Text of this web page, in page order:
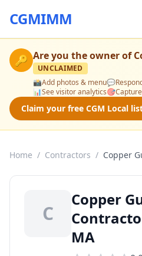
CGMIMM
🔑 Are you the owner of
UNCLAIMED
📸Add photos & menu💬
📊See visitor analytics🎯
Claim your free CGM Local
Home / Contractors / Copper
C
Copper
MA